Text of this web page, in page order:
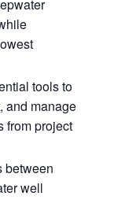
tools to
and manage
from project
between
well